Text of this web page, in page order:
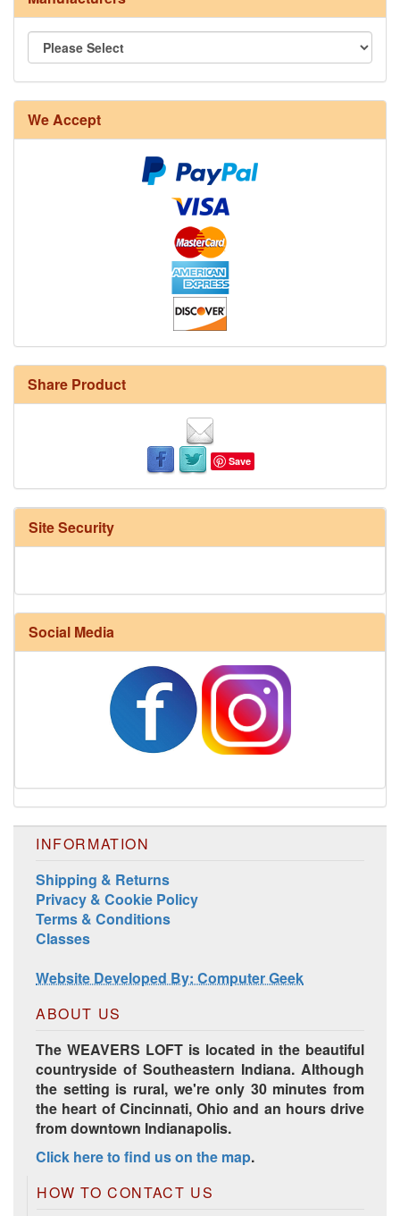
We Accept
Share Product
Save
Site Security
Social Media
INFORMATION
Shipping & Returns
Privacy & Cookie Policy
Terms & Conditions
Classes
Website Developed By: Computer Geek
ABOUT US
The WEAVERS LOFT is located in the beautiful
countryside of Southeastern Indiana. Although
the setting is rural, we're only 30 minutes from
the heart of Cincinnati, Ohio and an hours drive
from downtown Indianapolis.
Click here to find us on the map.
HOW TO CONTACT US